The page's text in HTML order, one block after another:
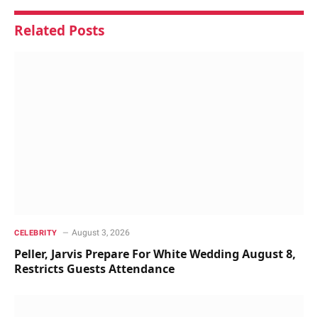
Related Posts
CELEBRITY August 3, 2026
Peller, Jarvis Prepare For White Wedding August 8,
Restricts Guests Attendance